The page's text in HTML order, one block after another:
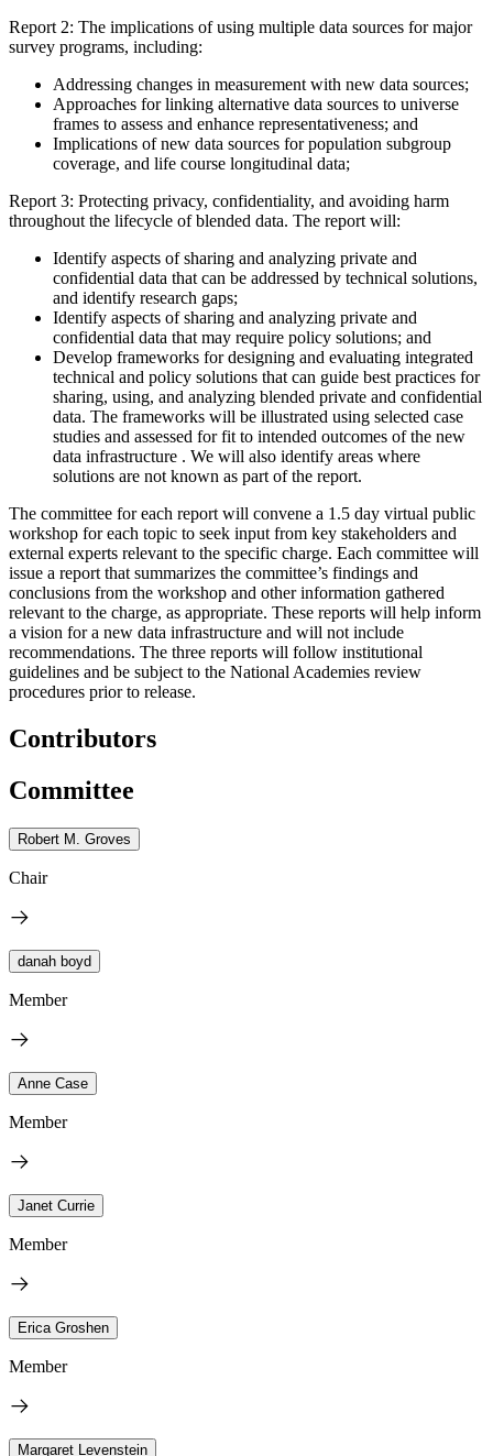
Report 2: The implications of using multiple data sources for major
survey programs, including:
Addressing changes in measurement with new data sources;
Approaches for linking alternative data sources to universe
frames to assess and enhance representativeness; and
Implications of new data sources for population subgroup
coverage, and life course longitudinal data;
Report 3: Protecting privacy, confidentiality, and avoiding harm
throughout the lifecycle of blended data. The report will:
Identify aspects of sharing and analyzing private and
confidential data that can be addressed by technical solutions,
and identify research gaps;
Identify aspects of sharing and analyzing private and
confidential data that may require policy solutions; and
Develop frameworks for designing and evaluating integrated
technical and policy solutions that can guide best practices for
sharing, using, and analyzing blended private and confidential
data. The frameworks will be illustrated using selected case
studies and assessed for fit to intended outcomes of the new
data infrastructure . We will also identify areas where
solutions are not known as part of the report.
The committee for each report will convene a 1.5 day virtual public
workshop for each topic to seek input from key stakeholders and
external experts relevant to the specific charge. Each committee will
issue a report that summarizes the committee’s findings and
conclusions from the workshop and other information gathered
relevant to the charge, as appropriate. These reports will help inform
a vision for a new data infrastructure and will not include
recommendations. The three reports will follow institutional
guidelines and be subject to the National Academies review
procedures prior to release.
Contributors
Committee
Robert M. Groves
Chair
danah boyd
Member
Anne Case
Member
Janet Currie
Member
Erica Groshen
Member
Margaret Levenstein